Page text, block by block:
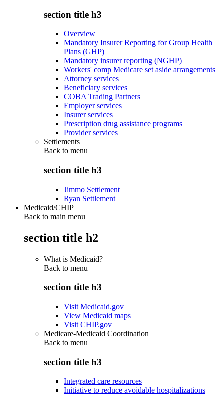
section title h3
Overview
Mandatory Insurer Reporting for Group Health
Plans (GHP)
Mandatory insurer reporting (NGHP)
Workers' comp Medicare set aside arrangements
Attorney services
Beneficiary services
COBA Trading Partners
Employer services
Insurer services
Prescription drug assistance programs
Provider services
Settlements
Back to menu
section title h3
Jimmo Settlement
Ryan Settlement
Medicaid/CHIP
Back to main menu
section title h2
What is Medicaid?
Back to menu
section title h3
Visit Medicaid.gov
View Medicaid maps
Visit CHIP.gov
Medicare-Medicaid Coordination
Back to menu
section title h3
Integrated care resources
Initiative to reduce avoidable hospitalizations